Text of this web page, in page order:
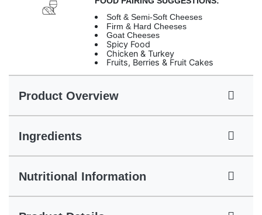
Soft & Semi-Soft Cheeses
Firm & Hard Cheeses
Goat Cheeses
Spicy Food
Chicken & Turkey
Fruits, Berries & Fruit Cakes
Product Overview
Ingredients
Nutritional Information